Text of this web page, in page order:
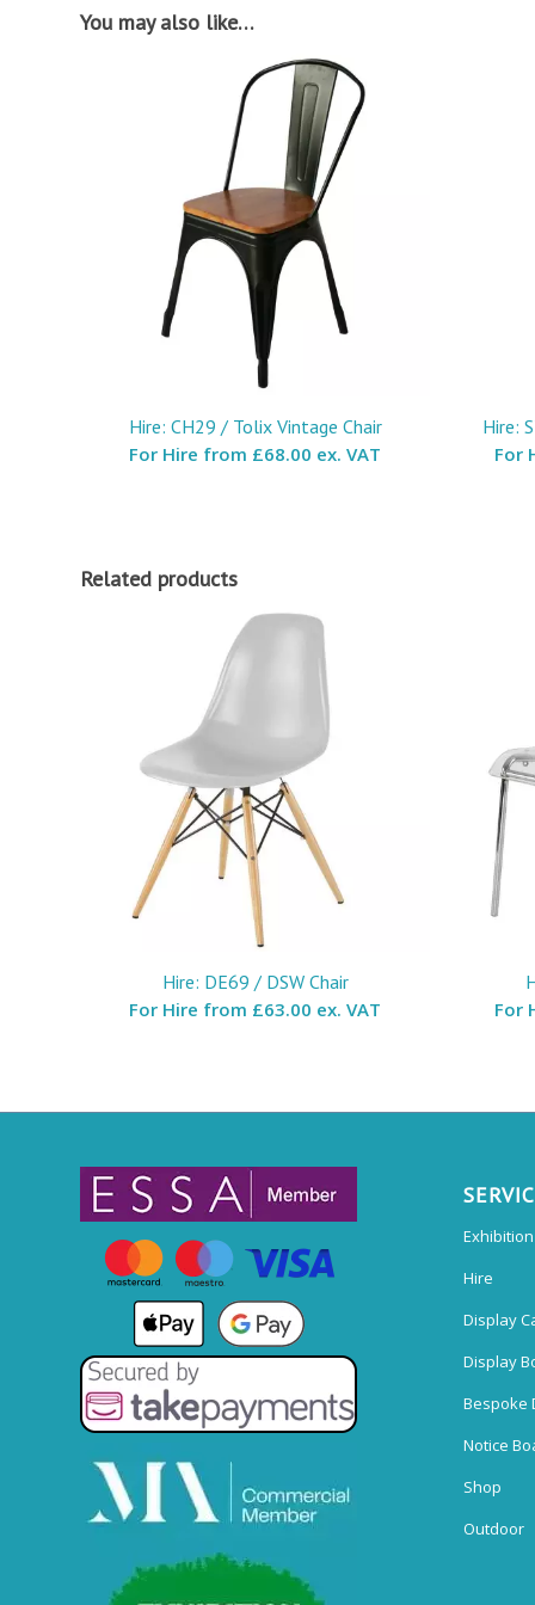
You may also like…
Hire: CH29 / Tolix Vintage Chair
For Hire from £68.00 ex. VAT
Hire:
For
Related products
Hire: DE69 / DSW Chair
For Hire from £63.00 ex. VAT
For
Hire
Display
Display
Bespoke
Notice
Shop
Outdoor